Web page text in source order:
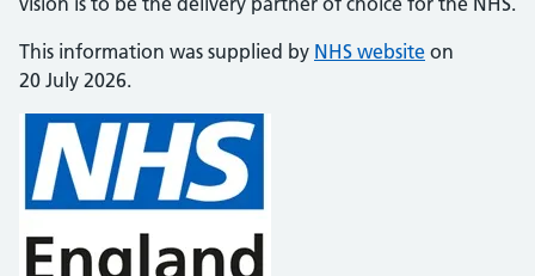
This information was supplied by NHS website on
20 July 2026.